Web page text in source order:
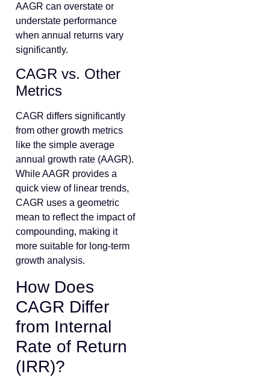
AAGR can overstate or
understate performance
when annual returns vary
significantly.
CAGR vs. Other
Metrics
CAGR differs significantly
from other growth metrics
like the simple average
annual growth rate (AAGR).
While AAGR provides a
quick view of linear trends,
CAGR uses a geometric
mean to reflect the impact of
compounding, making it
more suitable for long-term
growth analysis.
How Does
CAGR Differ
from Internal
Rate of Return
(IRR)?